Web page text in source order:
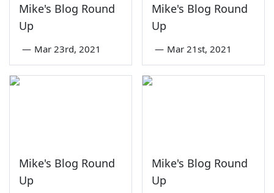
Mike's Blog Round
Up
— Mar 23rd, 2021
Mike's Blog Round
Up
— Mar 21st, 2021
Mike's Blog Round
Up
Mike's Blog Round
Up